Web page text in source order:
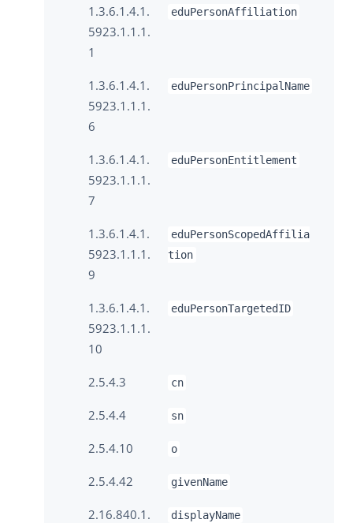
1.3.6.1.4.1.
5923.1.1.1.
1
eduPersonAffiliation
1.3.6.1.4.1.
5923.1.1.1.
6
eduPersonPrincipalName
1.3.6.1.4.1.
5923.1.1.1.
7
eduPersonEntitlement
1.3.6.1.4.1.
5923.1.1.1.
9
eduPersonScopedAffilia
tion
1.3.6.1.4.1.
5923.1.1.1.
10
eduPersonTargetedID
2.5.4.3 cn
2.5.4.4 sn
2.5.4.10 o
2.5.4.42 givenName
2.16.840.1.
displayName